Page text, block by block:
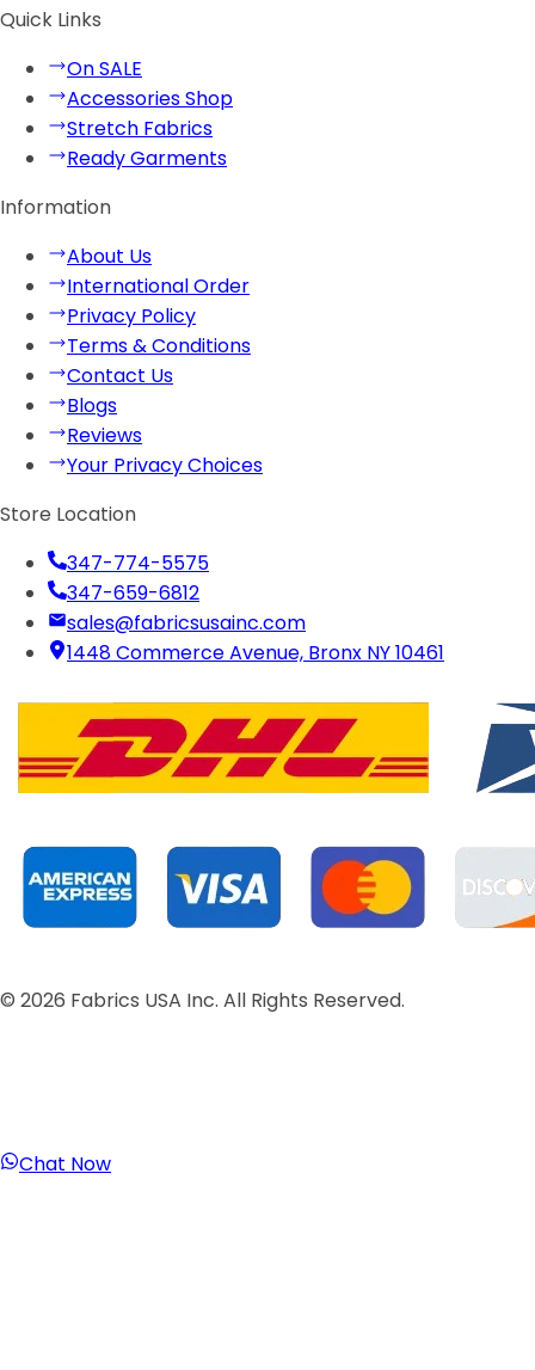
Quick Links
On SALE
Accessories Shop
Stretch Fabrics
Ready Garments
Information
About Us
International Order
Privacy Policy
Terms & Conditions
Contact Us
Blogs
Reviews
Your Privacy Choices
Store Location
347-774-5575
347-659-6812
sales@fabricsusainc.com
1448 Commerce Avenue, Bronx NY 10461
© 2026 Fabrics USA Inc. All Rights Reserved.
Chat Now